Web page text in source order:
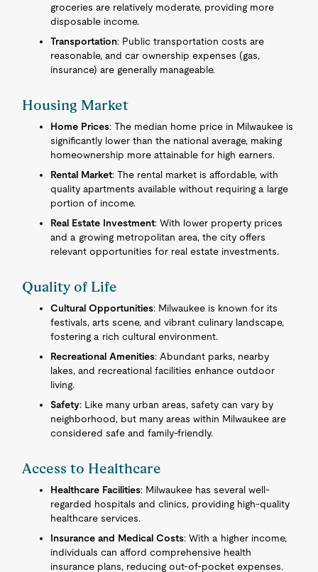
groceries are relatively moderate, providing more
disposable income.
Transportation: Public transportation costs are
reasonable, and car ownership expenses (gas,
insurance) are generally manageable.
Housing Market
Home Prices: The median home price in Milwaukee is
significantly lower than the national average, making
homeownership more attainable for high earners.
Rental Market: The rental market is affordable, with
quality apartments available without requiring a large
portion of income.
Real Estate Investment: With lower property prices
and a growing metropolitan area, the city offers
relevant opportunities for real estate investments.
Quality of Life
Cultural Opportunities: Milwaukee is known for its
festivals, arts scene, and vibrant culinary landscape,
fostering a rich cultural environment.
Recreational Amenities: Abundant parks, nearby
lakes, and recreational facilities enhance outdoor
living.
Safety: Like many urban areas, safety can vary by
neighborhood, but many areas within Milwaukee are
considered safe and family-friendly.
Access to Healthcare
Healthcare Facilities: Milwaukee has several well-
regarded hospitals and clinics, providing high-quality
healthcare services.
Insurance and Medical Costs: With a higher income,
individuals can afford comprehensive health
insurance plans, reducing out-of-pocket expenses.